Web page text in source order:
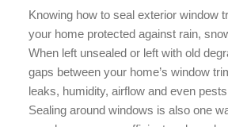
Knowing how to seal exterior window
your home protected against rain,
When left unsealed or left with old
gaps between your home’s window
leaks, humidity, airflow and even
Sealing around windows is also one